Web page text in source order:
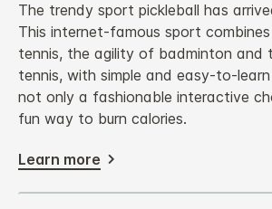
The trendy sport pickleball has
This internet-famous sport
tennis, the agility of badminton and
tennis, with simple and easy-to-
not only a fashionable interactive
fun way to burn calories.
Learn more